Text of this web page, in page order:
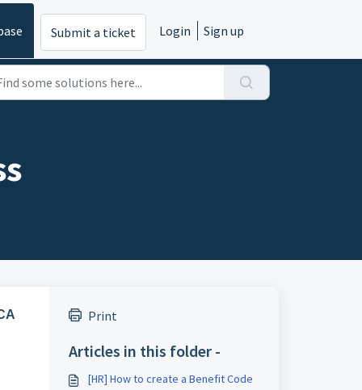
Submit a ticket Login Sign up
Print
Articles in this folder -
[HR] How to create a Benefit Code